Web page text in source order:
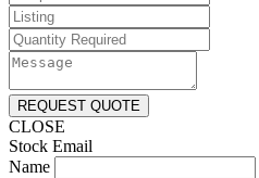
REQUEST QUOTE
CLOSE
Stock Email
Name